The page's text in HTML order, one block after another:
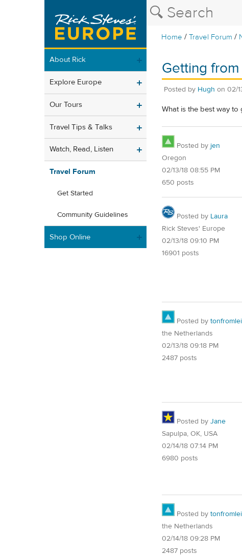
Home /Travel Forum /
About Rick
Explore Europe
Our Tours
Travel Tips & Talks
Watch, Read, Listen
Travel Forum
Get Started
Community Guidelines
Shop Online
Getting
Posted by Hugh on 02/
What is the best way
Posted by jen
Oregon
02/13/18 08:55 PM
650 posts
Posted by Laura
Rick Steves' Europe
02/13/18 09:10 PM
16901 posts
Posted by
the Netherlands
02/13/18 09:18 PM
2487 posts
Posted by Jane
Sapulpa, OK, USA
02/14/18 07:14 PM
6980 posts
Posted by
the Netherlands
02/14/18 09:28 PM
2487 posts